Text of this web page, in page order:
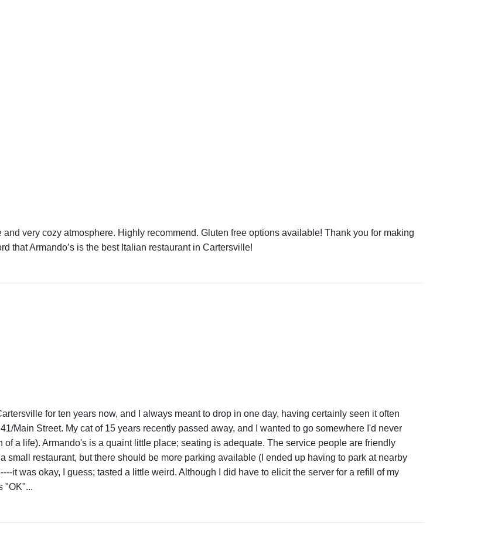
very cozy atmosphere. Highly recommend. Gluten free options available! Thank you for making
that Armando’s is the best Italian restaurant in Cartersville!
for ten years now, and I always meant to drop in one day, having certainly seen it often
Main Street. My cat of 15 years recently passed away, and I wanted to go somewhere I'd never
a life). Armando's is a quaint little place; seating is adequate. The service people are friendly
small restaurant, but there should be more parking available (I ended up having to park at nearby
it was okay, I guess; tasted a little weird. Although I did have to elicit the server for a refill of my
"OK"...